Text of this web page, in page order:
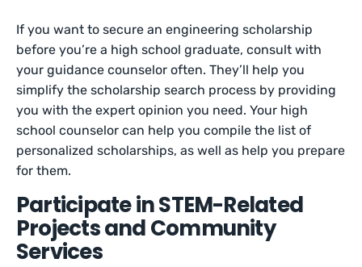
If you want to secure an engineering scholarship
before you’re a high school graduate, consult with
your guidance counselor often. They’ll help you
simplify the scholarship search process by providing
you with the expert opinion you need. Your high
school counselor can help you compile the list of
personalized scholarships, as well as help you prepare
for them.
Participate in STEM-Related
Projects and Community
Services